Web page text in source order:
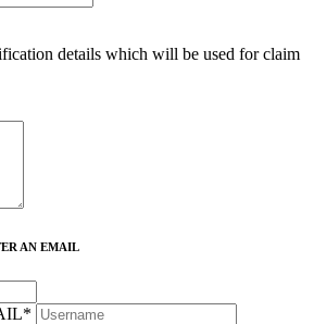
details which will be used for claim
AN EMAIL
*